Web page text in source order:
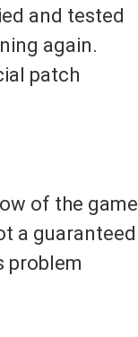
and tested
again.
patch
of the game
a guaranteed
problem